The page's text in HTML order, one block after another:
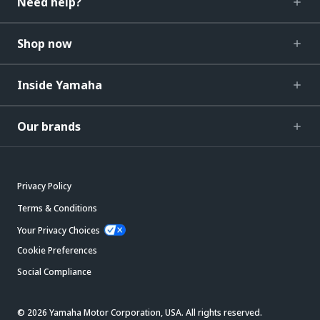
Shop now
Inside Yamaha
Our brands
Privacy Policy
Terms & Conditions
Your Privacy Choices
Cookie Preferences
Social Compliance
© 2026 Yamaha Motor Corporation, USA. All rights reserved.